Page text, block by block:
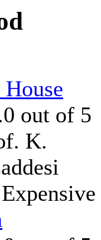
K.
Expensive